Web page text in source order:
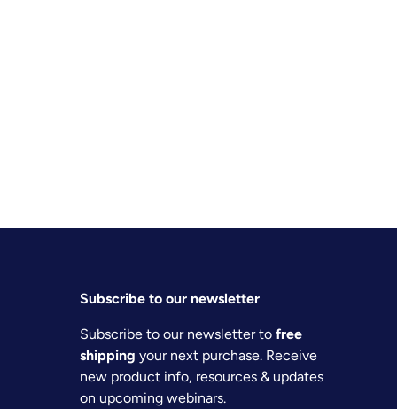
Subscribe to our newsletter
Subscribe to our newsletter to free
shipping your next purchase. Receive
new product info, resources & updates
on upcoming webinars.